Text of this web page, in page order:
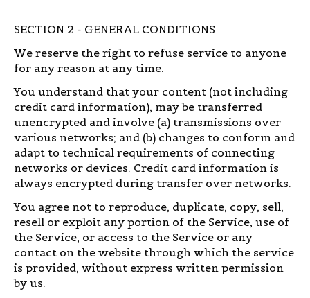
SECTION 2 - GENERAL CONDITIONS
We reserve the right to refuse service to anyone
for any reason at any time.
You understand that your content (not including
credit card information), may be transferred
unencrypted and involve (a) transmissions over
various networks; and (b) changes to conform and
adapt to technical requirements of connecting
networks or devices. Credit card information is
always encrypted during transfer over networks.
You agree not to reproduce, duplicate, copy, sell,
resell or exploit any portion of the Service, use of
the Service, or access to the Service or any
contact on the website through which the service
is provided, without express written permission
by us.